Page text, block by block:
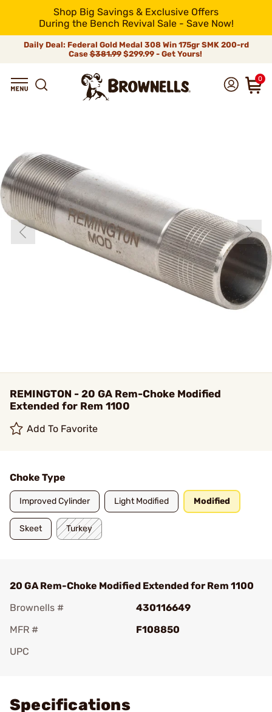
Shop Big Savings & Exclusive Offers
During the Bench Revival Sale - Save Now!
Daily Deal: Federal Gold Medal 308 Win 175gr SMK 200-rd
Case$381.99$299.99 - Get Yours!
0
REMINGTON - 20 GA Rem-Choke Modified
Extended for Rem 1100
Add To Favorite
Choke Type
Improved Cylinder Light Modified Modified
Skeet Turkey
20 GA Rem-Choke Modified Extended for Rem 1100
Brownells #
430116649
MFR #
F108850
UPC
Specifications